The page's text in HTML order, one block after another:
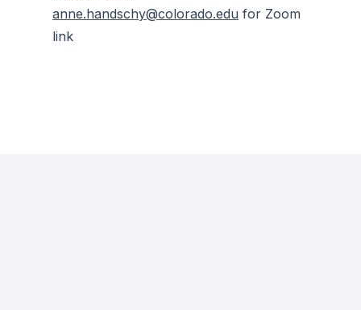
anne.handschy@colorado.edu for Zoom
link